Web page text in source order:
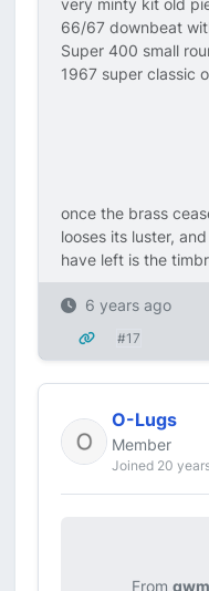
very minty kit old
66/67 downbeat
Super 400 small
1967 super classic
once the brass
looses its luster,
have left is the
6 years ago
#17
O-Lugs
Member
Joined 20
From gwm